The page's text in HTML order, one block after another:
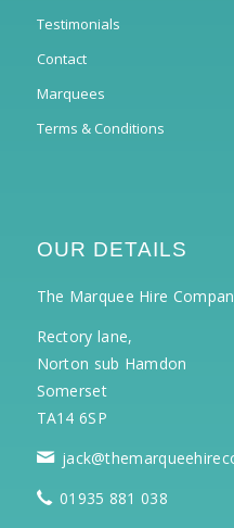
Testimonials
Contact
Marquees
Terms & Conditions
OUR DETAILS
The Marquee Hire
Rectory lane,
Norton sub Hamdon
Somerset
TA14 6SP
01935 881 038